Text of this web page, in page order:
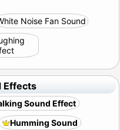
Noise Fan Sound
Effects
Sound Effect
Humming Sound